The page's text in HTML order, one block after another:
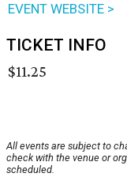
EVENT WEBSITE >
TICKET INFO
$11.25
All events are subject to
check with the venue or
scheduled.